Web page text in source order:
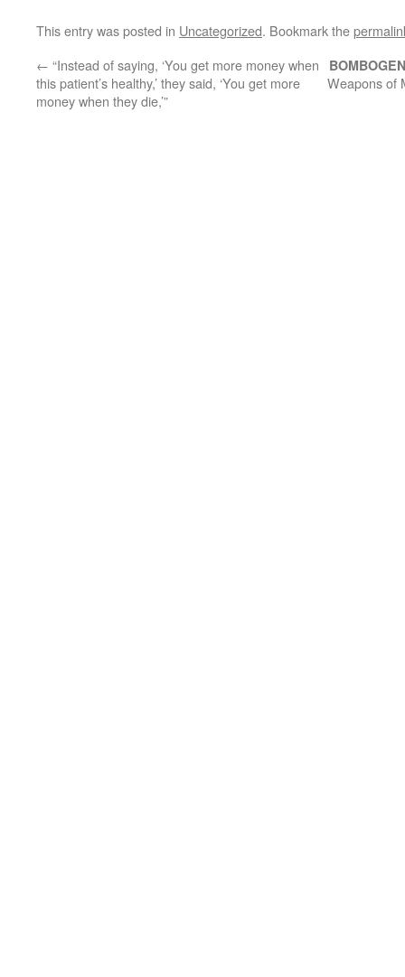
This entry was posted in Uncategorized. Bookmark the
← “Instead of saying, ‘You get more money when
this patient’s healthy,’ they said, ‘You get more
money when they die,’”
Weapons of